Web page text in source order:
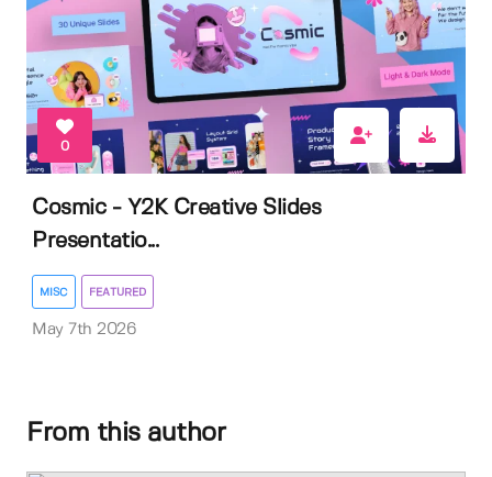
0
Cosmic - Y2K Creative Slides
Presentatio...
MISC FEATURED
May 7th 2026
From this author